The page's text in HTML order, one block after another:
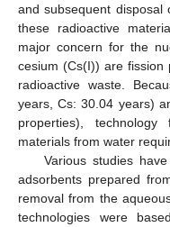
and subsequent
these radioactive
major concern for the
cesium (Cs(I)) are fission
radioactive waste.
years, Cs: 30.04 years)
properties),
materials from water
Various studies
adsorbents prepared
removal from the
technologies were